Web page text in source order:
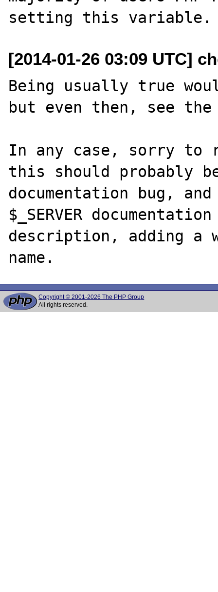
[2014-01-26 03:09 UTC]
Being usually true
but even then, see the
In any case, sorry to
this should probably
documentation bug,
$_SERVER
description, adding a
Copyright © 2001-2026 The PHP Group
All rights reserved.